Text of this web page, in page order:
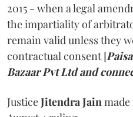
2015 - when a legal
the impartiality of
remain valid unless they
contractual consent [
Bazaar Pvt Ltd and
JusticeJitendra Jain